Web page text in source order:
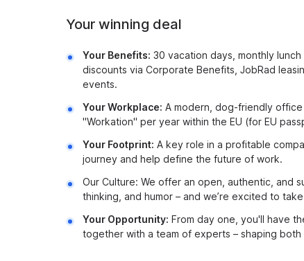
Your winning deal
Your Benefits: 30 vacation days, monthly
discounts via Corporate Benefits, JobRad
events.
Your Workplace: A modern, dog-friendly
"Workation" per year within the EU (for EU
Your Footprint: A key role in a profitable
journey and help define the future of work.
Our Culture: We offer an open, authentic, and
thinking, and humor – and we’re excited to
Your Opportunity: From day one, you'll have
together with a team of experts – shaping